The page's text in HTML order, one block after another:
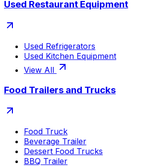
Used Restaurant Equipment
Used Refrigerators
Used Kitchen Equipment
View All
Food Trailers and Trucks
Food Truck
Beverage Trailer
Dessert Food Trucks
BBQ Trailer